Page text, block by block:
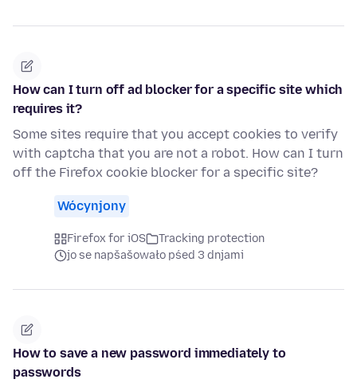
How can I turn off ad blocker for a specific site which
requires it?
Some sites require that you accept cookies to verify
with captcha that you are not a robot. How can I turn
off the Firefox cookie blocker for a specific site?
Wócynjony
Firefox for iOS
Tracking protection
jo se napšašowało pśed 3 dnjami
How to save a new password immediately to
passwords